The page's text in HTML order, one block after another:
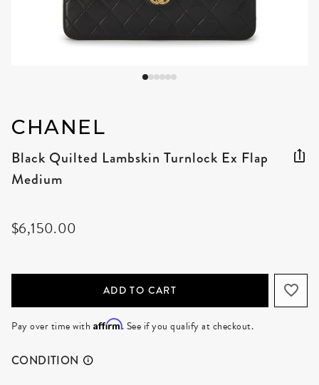
CHANEL
Black Quilted Lambskin Turnlock Ex Flap
Medium
$6,150.00
ADD TO CART
Pay over time with Affirm. See if you qualify at checkout.
CONDITION